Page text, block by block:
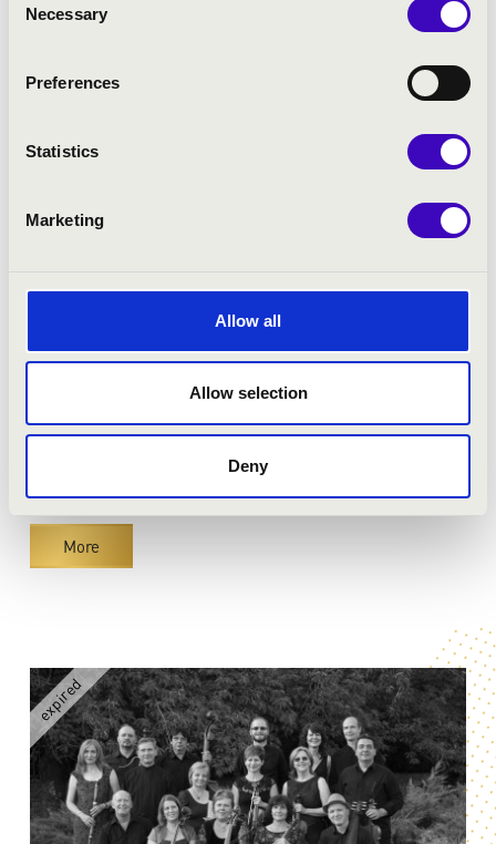
Selection
Necessary
Preferences
Statistics
Marketing
Allow all
Allow selection
Deny
Debrecen - Kölcsey Központ
SAVARIA BAROQUE ORCHESTRA
Tickets:4 900 HUF 4 400 HUF
Season tickets
More